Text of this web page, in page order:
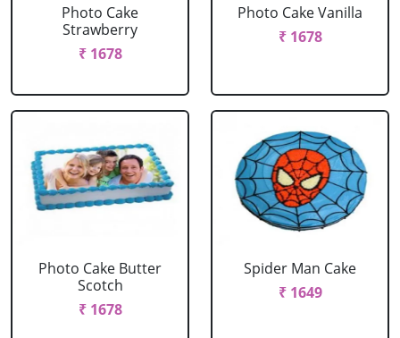
Photo Cake
Strawberry
₹ 1678
Photo Cake Vanilla
₹ 1678
Photo Cake Butter
Scotch
₹ 1678
Spider Man Cake
₹ 1649